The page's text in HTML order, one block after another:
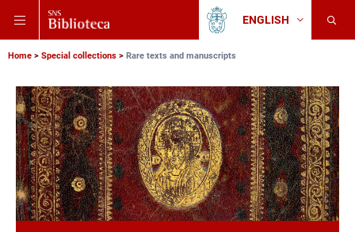
main
navigation
main
content
main
search
Back
Scuola
Superiore
ENGLISH
Change
Breadcrumb
Home Special collections Rare texts and manuscripts